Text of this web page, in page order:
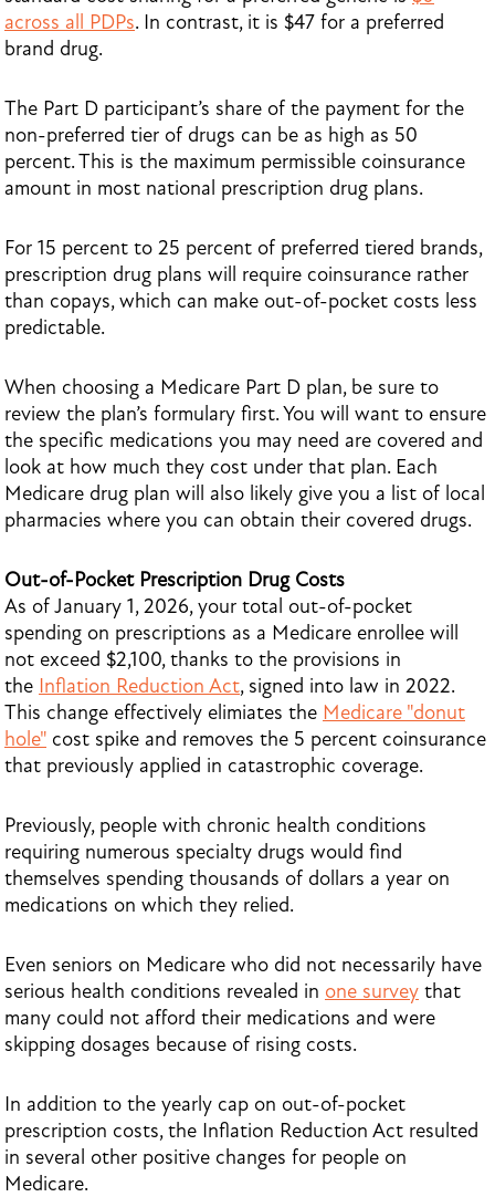
across all PDPs. In contrast, it is $47 for a preferred
brand drug.
The Part D participant’s share of the payment for the
non-preferred tier of drugs can be as high as 50
percent. This is the maximum permissible coinsurance
amount in most national prescription drug plans.
For 15 percent to 25 percent of preferred tiered brands,
prescription drug plans will require coinsurance rather
than copays, which can make out-of-pocket costs less
predictable.
When choosing a Medicare Part D plan, be sure to
review the plan’s formulary first. You will want to ensure
the specific medications you may need are covered and
look at how much they cost under that plan. Each
Medicare drug plan will also likely give you a list of local
pharmacies where you can obtain their covered drugs.
Out-of-Pocket Prescription Drug Costs
As of January 1, 2026, your total out-of-pocket
spending on prescriptions as a Medicare enrollee will
not exceed $2,100, thanks to the provisions in
the Inflation Reduction Act, signed into law in 2022.
This change effectively elimiates the Medicare "donut
hole" cost spike and removes the 5 percent coinsurance
that previously applied in catastrophic coverage.
Previously, people with chronic health conditions
requiring numerous specialty drugs would find
themselves spending thousands of dollars a year on
medications on which they relied.
Even seniors on Medicare who did not necessarily have
serious health conditions revealed in one survey that
many could not afford their medications and were
skipping dosages because of rising costs.
In addition to the yearly cap on out-of-pocket
prescription costs, the Inflation Reduction Act resulted
in several other positive changes for people on
Medicare.